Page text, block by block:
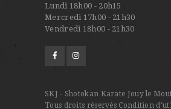
Lundi 18h00 - 20h15
Mercredi 17h00 - 21h30
Vendredi 18h00 - 21h30
SKJ - Shotokan Karate Jouy le
Tous droits réservés Condition